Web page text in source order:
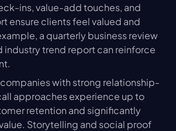
ins, value-add touches, and
ensure clients feel valued and
a quarterly business review
industry trend report can reinforce
with strong relationship-
approaches experience up to
retention and significantly
Storytelling and social proof